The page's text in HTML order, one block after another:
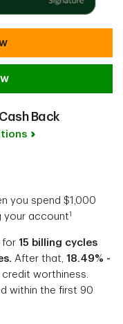
Back
you spend $1,000
your account1
for 15 billing cycles
After that, 18.49% -
worthiness.
within the first 90